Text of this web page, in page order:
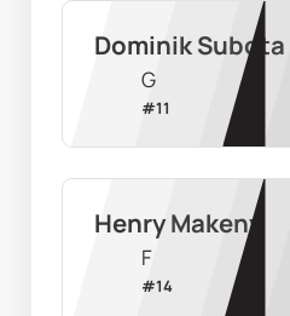
Dominik Subota
G
#11
Henry Makeny
F
#14